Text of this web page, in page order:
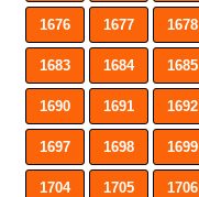
1676 1677 1678
1683 1684 1685
1690 1691 1692
1697 1698 1699
1704 1705 1706